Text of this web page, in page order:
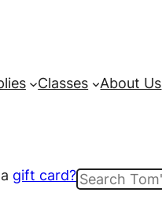
Classes About Us
gift card?Search